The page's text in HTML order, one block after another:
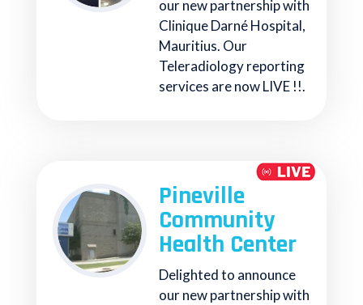
our new partnership with
Clinique Darné Hospital,
Mauritius. Our
Teleradiology reporting
services are now LIVE !!.
Pineville
Community
Health Center
Delighted to announce
our new partnership with